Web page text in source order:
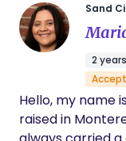
certified birth
educator,
an integrative
student midwife. My journey started in the year
2000 in my
relocated to the New
be relocating to Cali! My
Sand
2
Hello, my name
raised in